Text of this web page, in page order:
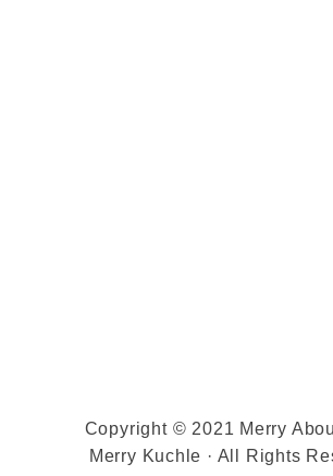
Copyright © 2021 Merry
Merry Kuchle · All Rights